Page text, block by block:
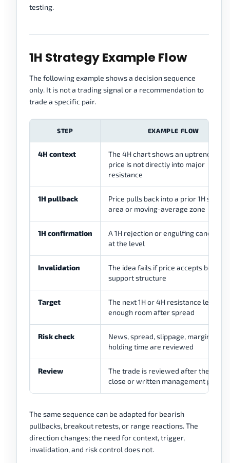
testing.
1H Strategy Example Flow
The following example shows a decision sequence
only. It is not a trading signal or a recommendation to
trade a specific pair.
STEP EXAMPLE FLOW
4H context
The 4H chart shows an uptrend but
price is not directly into major
resistance
1H pullback
Price pulls back into a prior 1H
area or moving-average zone
1H confirmation
A 1H rejection or engulfing candle
at the level
Invalidation
The idea fails if price accepts below
support structure
Target
The next 1H or 4H resistance leaves
enough room after spread
Risk check
News, spread, slippage, margin, and
holding time are reviewed
Review
The trade is reviewed after the next
close or written management point
The same sequence can be adapted for bearish
pullbacks, breakout retests, or range reactions. The
direction changes; the need for context, trigger,
invalidation, and risk control does not.